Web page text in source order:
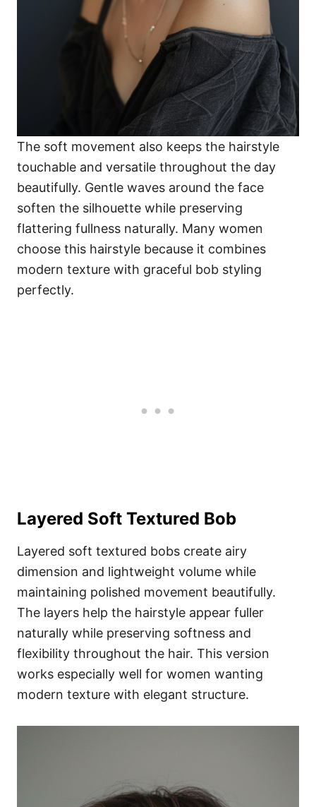
The soft movement also keeps the hairstyle
touchable and versatile throughout the day
beautifully. Gentle waves around the face
soften the silhouette while preserving
flattering fullness naturally. Many women
choose this hairstyle because it combines
modern texture with graceful bob styling
perfectly.
Layered Soft Textured Bob
Layered soft textured bobs create airy
dimension and lightweight volume while
maintaining polished movement beautifully.
The layers help the hairstyle appear fuller
naturally while preserving softness and
flexibility throughout the hair. This version
works especially well for women wanting
modern texture with elegant structure.